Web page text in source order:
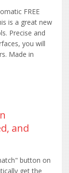
FREE
is a great new
Precise and
you will
Made in
and
button on
get the